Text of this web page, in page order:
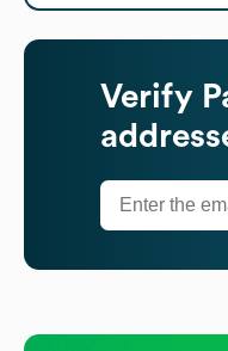
Verify